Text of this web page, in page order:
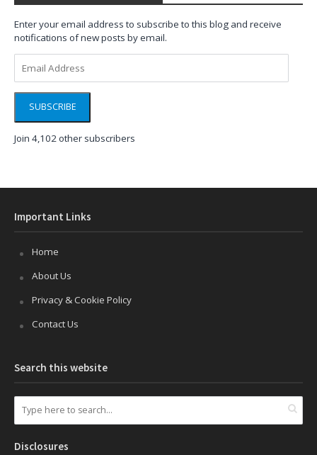
Enter your email address to subscribe to this blog and receive
notifications of new posts by email.
Address
SUBSCRIBE
Join 4,102 other subscribers
Important Links
Home
About Us
Privacy & Cookie Policy
Contact Us
Search this website
Disclosures